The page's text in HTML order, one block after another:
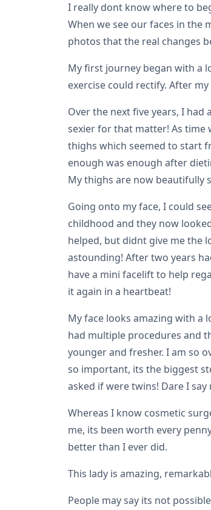
I really dont know where to
When we see our faces in the
photos that the real changes
My first journey began with a
exercise could rectify. After
Over the next five years, I
sexier for that matter! As time
thighs which seemed to start
enough was enough after
My thighs are now beautifully
Going onto my face, I could
childhood and they now
helped, but didnt give me the
astounding! After two years
have a mini facelift to help
it again in a heartbeat!
My face looks amazing with a
had multiple procedures and
younger and fresher. I am so
so important, its the biggest
asked if were twins! Dare I say
Whereas I know cosmetic
me, its been worth every
better than I ever did.
This lady is amazing,
People may say its not